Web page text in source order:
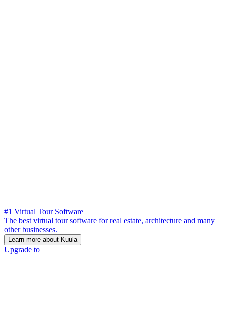
#1 Virtual Tour Software
The best virtual tour software for real estate, architecture and many
other businesses.
Learn more about Kuula
Upgrade to